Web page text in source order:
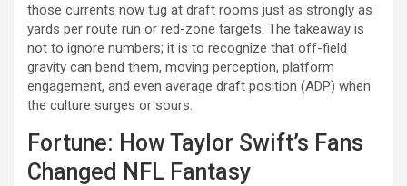
those currents now tug at draft rooms just as strongly as
yards per route run or red-zone targets. The takeaway is
not to ignore numbers; it is to recognize that off-field
gravity can bend them, moving perception, platform
engagement, and even average draft position (ADP) when
the culture surges or sours.
Fortune: How Taylor Swift’s Fans
Changed NFL Fantasy